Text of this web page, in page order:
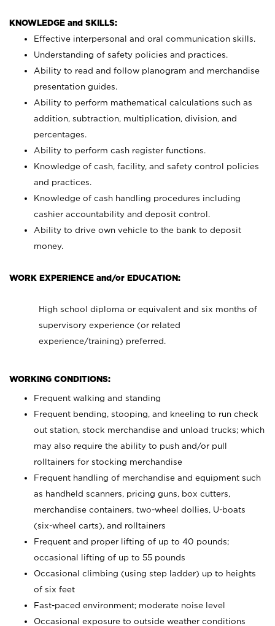
KNOWLEDGE and SKILLS:
Effective interpersonal and oral communication skills.
Understanding of safety policies and practices.
Ability to read and follow planogram and merchandise
presentation guides.
Ability to perform mathematical calculations such as
addition, subtraction, multiplication, division, and
percentages.
Ability to perform cash register functions.
Knowledge of cash, facility, and safety control policies
and practices.
Knowledge of cash handling procedures including
cashier accountability and deposit control.
Ability to drive own vehicle to the bank to deposit
money.
WORK EXPERIENCE and/or EDUCATION:
High school diploma or equivalent and six months of
supervisory experience (or related
experience/training) preferred.
WORKING CONDITIONS:
Frequent walking and standing
Frequent bending, stooping, and kneeling to run check
out station, stock merchandise and unload trucks; which
may also require the ability to push and/or pull
rolltainers for stocking merchandise
Frequent handling of merchandise and equipment such
as handheld scanners, pricing guns, box cutters,
merchandise containers, two-wheel dollies, U-boats
(six-wheel carts), and rolltainers
Frequent and proper lifting of up to 40 pounds;
occasional lifting of up to 55 pounds
Occasional climbing (using step ladder) up to heights
of six feet
Fast-paced environment; moderate noise level
Occasional exposure to outside weather conditions